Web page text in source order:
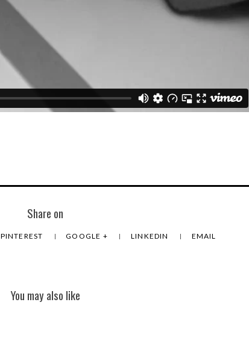
Share on
PINTEREST GOOGLE + LINKEDIN EMAIL
You may also like